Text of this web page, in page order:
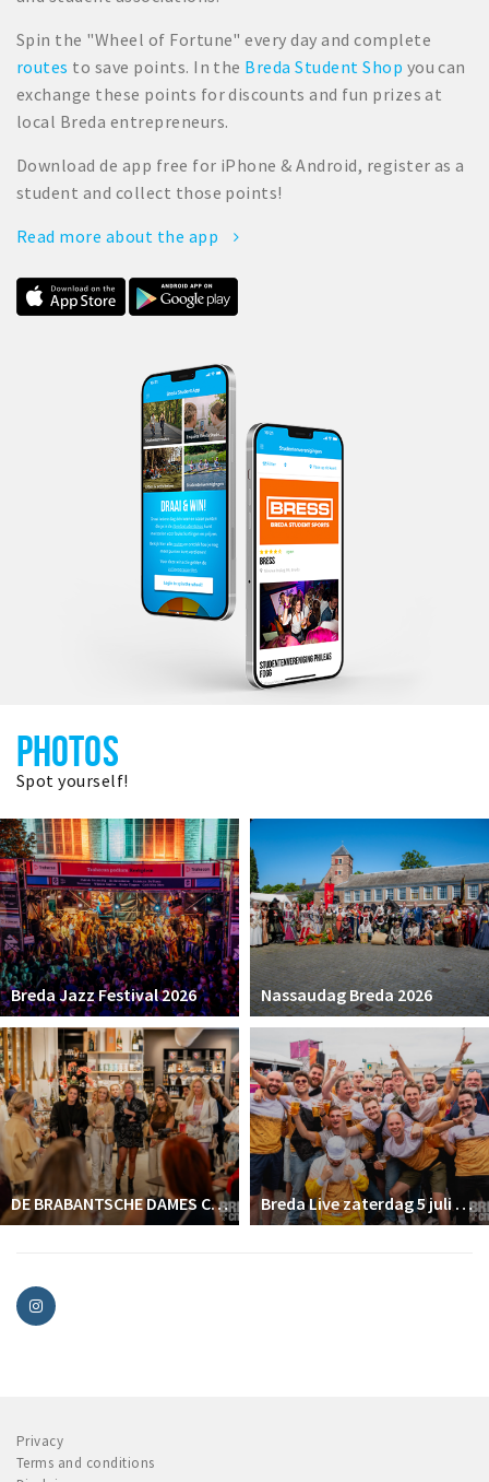
Spin the "Wheel of Fortune" every day and complete
routes to save points. In the Breda Student Shop you can
exchange these points for discounts and fun prizes at
local Breda entrepreneurs.
Download de app free for iPhone & Android, register as a
student and collect those points!
Read more about the app
PHOTOS
Spot yourself!
Breda Jazz Festival 2026 Nassaudag Breda 2026
DE BRABANTSCHE DAMES CLUB Breda Live zaterdag 5 juli 2025
Privacy
Terms and conditions